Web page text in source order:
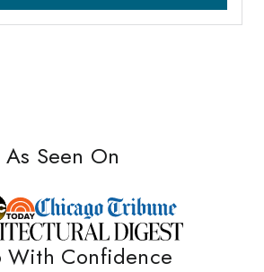
As Seen On
With Confidence